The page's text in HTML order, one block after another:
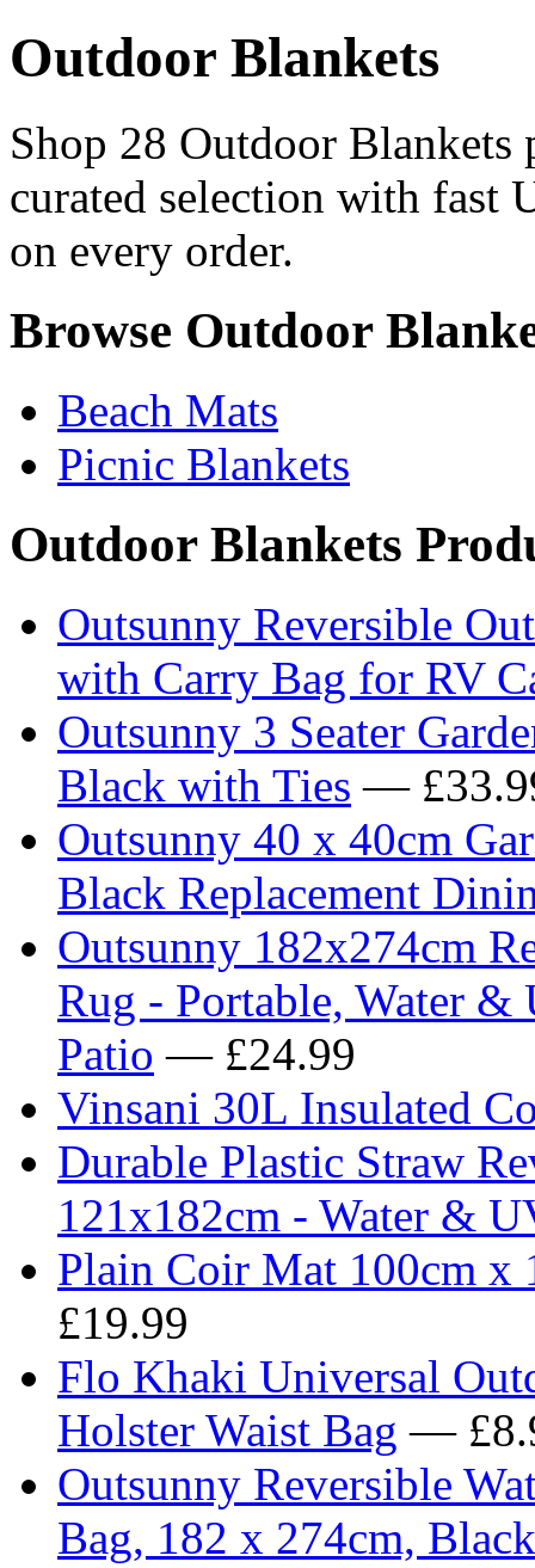
Outdoor Blankets
Shop 28 Outdoor
curated selection with fast
on every order.
Browse Outdoor
Beach Mats
Picnic Blankets
Outdoor Blankets
Outsunny Reversible
with Carry Bag for RV
Outsunny 3 Seater
Black with Ties —
Outsunny 40 x 40cm
Black Replacement
Outsunny 182x274cm
Rug - Portable, Water
Patio — £24.99
Vinsani 30L Insulated
Durable Plastic Straw
121x182cm - Water &
Plain Coir Mat 100cm x
£19.99
Flo Khaki Universal
Holster Waist Bag —
Outsunny Reversible
Bag, 182 x 274cm, Black